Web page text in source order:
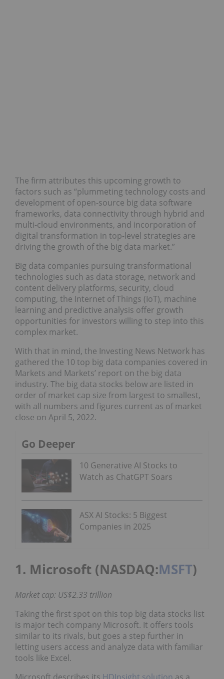
The firm attributes this upcoming growth to
factors such as “plummeting technology costs and
development of open-source big data software
frameworks, data connectivity through hybrid and
multi-cloud environments, and incorporation of
digital transformation in top-level strategies are
driving the growth of the big data market.”
Big data companies pursuing transformational
technologies such as data storage, network and
content delivery platforms, security, cloud
computing, the Internet of Things (IoT), machine
learning and predictive analysis offer growth
opportunities for investors willing to step into this
complex market.
With that in mind, the Investing News Network has
gathered the 10 top big data companies covered in
Markets and Markets’ report on the big data
industry. The big data stocks below are listed in
order of market cap size from largest to smallest,
with all numbers and figures current as of market
close on April 5, 2022.
Go Deeper
10 Generative AI Stocks to
Watch as ChatGPT Soars
ASX AI Stocks: 5 Biggest
Companies in 2025
1. Microsoft (NASDAQ:MSFT)
Market cap: US$2.33 trillion
Taking the first spot on this top big data stocks list
is major tech company Microsoft. It offers tools
similar to its rivals, but goes a step further in
letting users access and analyze data with familiar
tools like Excel.